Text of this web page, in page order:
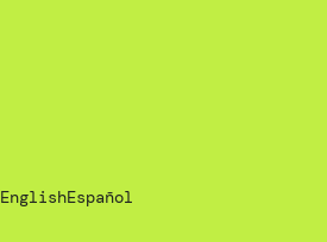
EnglishEspañol